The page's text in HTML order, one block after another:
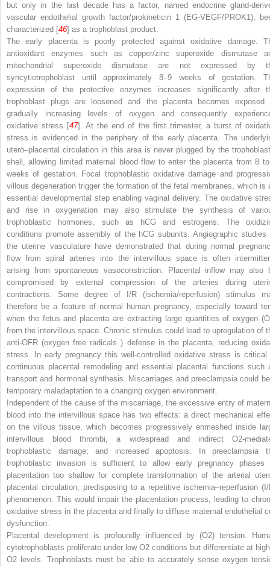
but only in the last decade has a factor, named endocrine gland-
vascular endothelial growth factor/prokineticin 1 (EG-VEGF/PROK1),
characterized [46] as a trophoblast product.
The early placenta is poorly protected against oxidative damage.
antioxidant enzymes such as copper/zinc superoxide dismutase
mitochondrial superoxide dismutase are not expressed by
syncytiotrophoblast until approximately 8–9 weeks of gestation.
expression of the protective enzymes increases significantly after
trophoblast plugs are loosened and the placenta becomes exposed
gradually increasing levels of oxygen and consequently
oxidative stress [47]. At the end of the first trimester, a burst of
stress is evidenced in the periphery of the early placenta. The
utero–placental circulation in this area is never plugged by the
shell, allowing limited maternal blood flow to enter the placenta from 8
weeks of gestation. Focal trophoblastic oxidative damage and
villous degeneration trigger the formation of the fetal membranes, which is
essential developmental step enabling vaginal delivery. The oxidative
and rise in oxygenation may also stimulate the synthesis of
trophoblastic hormones, such as hCG and estrogens. The
conditions promote assembly of the hCG subunits. Angiographic studies
the uterine vasculature have demonstrated that during normal
flow from spiral arteries into the intervillous space is often
arising from spontaneous vasoconstriction. Placental inflow may also
compromised by external compression of the arteries during
contractions. Some degree of I/R (ischemia/reperfusion) stimulus
therefore be a feature of normal human pregnancy, especially toward
when the fetus and placenta are extracting large quantities of oxygen (O
from the intervillous space. Chronic stimulus could lead to upregulation of
anti-OFR (oxygen free radicals ) defense in the placenta, reducing
stress. In early pregnancy this well-controlled oxidative stress is critical
continuous placental remodeling and essential placental functions such
transport and hormonal synthesis. Miscarriages and preeclampsia could
temporary maladaptation to a changing oxygen environment.
Independent of the cause of the miscarriage, the excessive entry of
blood into the intervillous space has two effects: a direct mechanical
on the villous tissue, which becomes progressively enmeshed inside
intervillous blood thrombi, a widespread and indirect O2-
trophoblastic damage; and increased apoptosis. In preeclampsia
trophoblastic invasion is sufficient to allow early pregnancy phases
placentation too shallow for complete transformation of the arterial
placental circulation, predisposing to a repetitive ischemia–reperfusion (I/
phenomenon. This would impair the placentation process, leading to
oxidative stress in the placenta and finally to diffuse maternal endothelial
dysfunction.
Placental development is profoundly influenced by (O2) tension.
cytotrophoblasts proliferate under low O2 conditions but differentiate at
O2 levels. Trophoblasts must be able to accurately sense oxygen